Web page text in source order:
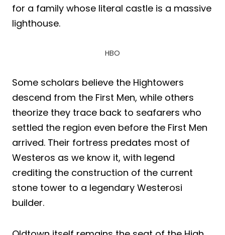
for a family whose literal castle is a massive
lighthouse.
HBO
Some scholars believe the Hightowers
descend from the First Men, while others
theorize they trace back to seafarers who
settled the region even before the First Men
arrived. Their fortress predates most of
Westeros as we know it, with legend
crediting the construction of the current
stone tower to a legendary Westerosi
builder.